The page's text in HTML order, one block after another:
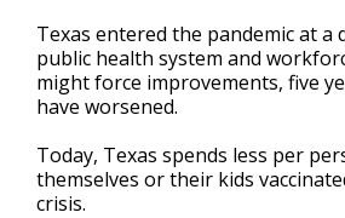
Texas entered the pandemic at
public health system and
might force improvements, five
have worsened.
Today, Texas spends less per
themselves or their kids
crisis.